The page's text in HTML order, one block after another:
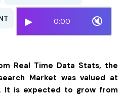
▶ 0:00 🔇
Real Time Data Stats, the
Market was valued at
It is expected to grow from